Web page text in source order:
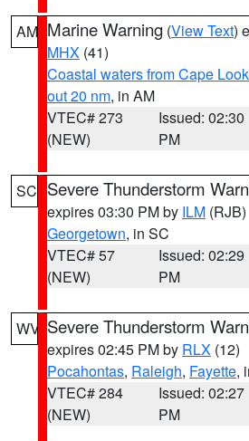
AM Marine Warning (View Text)
MHX (41)
Coastal waters from Cape
out 20 nm, in AM
VTEC# 273
(NEW)
Issued: 02:30
PM
SC Severe Thunderstorm
expires 03:30 PM by ILM (RJB)
Georgetown, in SC
VTEC# 57
(NEW)
Issued: 02:29
PM
WV Severe Thunderstorm
expires 02:45 PM by RLX (12)
Pocahontas, Raleigh, Fayette,
VTEC# 284
(NEW)
Issued: 02:27
PM